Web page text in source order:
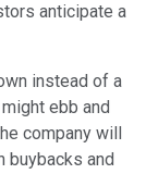
anticipate a
instead of a
ebb and
company will
and